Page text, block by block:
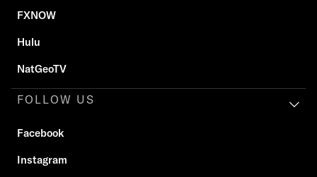
FXNOW
Hulu
NatGeoTV
FOLLOW US
Facebook
Instagram